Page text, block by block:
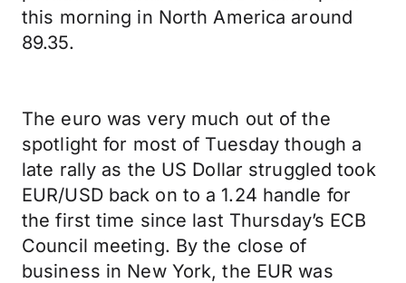
this morning in North America around
89.35.
The euro was very much out of the
spotlight for most of Tuesday though a
late rally as the US Dollar struggled took
EUR/USD back on to a 1.24 handle for
the first time since last Thursday’s ECB
Council meeting. By the close of
business in New York, the EUR was